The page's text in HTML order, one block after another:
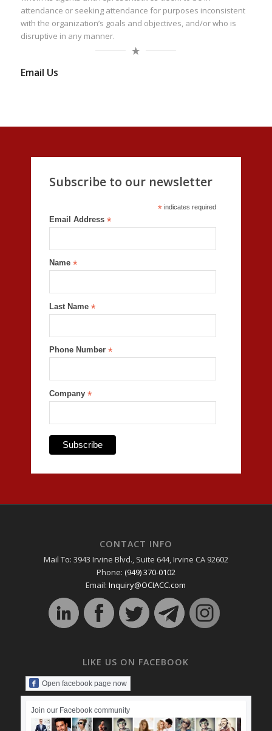
attendance or seeking attendance for purposes inconsistent
with the organization’s goals and objectives, and/or who is
disruptive in any manner.
Email Us
Subscribe to our newsletter
*indicates required
Email Address *
Name *
Last Name *
Phone Number *
Company *
CONTACT INFO
Mail To: 3943 Irvine Blvd., Suite 644, Irvine CA 92602
Phone: (949) 370-0102
Email:Inquiry@OCIACC.com
LIKE US ON FACEBOOK
Open facebook page now
Join our Facebook community